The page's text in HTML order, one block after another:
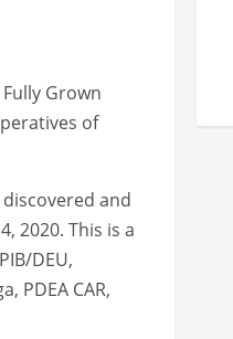
Grown
of
and
2020. This is a
DEU,
PDEA CAR,